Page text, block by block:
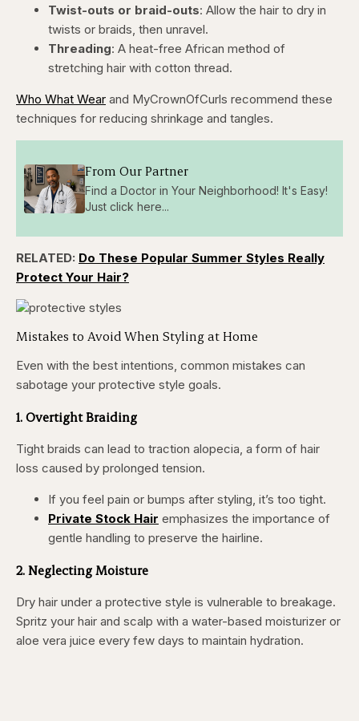
Twist-outs or braid-outs: Allow the hair to dry in
twists or braids, then unravel.
Threading: A heat-free African method of
stretching hair with cotton thread.
Who What Wear and MyCrownOfCurls recommend these
techniques for reducing shrinkage and tangles.
From Our Partner
Find a Doctor in Your Neighborhood! It's Easy!
Just click here...
RELATED: Do These Popular Summer Styles Really
Protect Your Hair?
Mistakes to Avoid When Styling at Home
Even with the best intentions, common mistakes can
sabotage your protective style goals.
1. Overtight Braiding
Tight braids can lead to traction alopecia, a form of hair
loss caused by prolonged tension.
If you feel pain or bumps after styling, it’s too tight.
Private Stock Hair emphasizes the importance of
gentle handling to preserve the hairline.
2. Neglecting Moisture
Dry hair under a protective style is vulnerable to breakage.
Spritz your hair and scalp with a water-based moisturizer or
aloe vera juice every few days to maintain hydration.